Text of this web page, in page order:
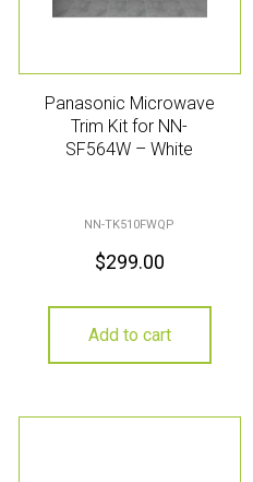
Panasonic Microwave
Trim Kit for NN-
SF564W – White
NN-TK510FWQP
$299.00
Add to cart